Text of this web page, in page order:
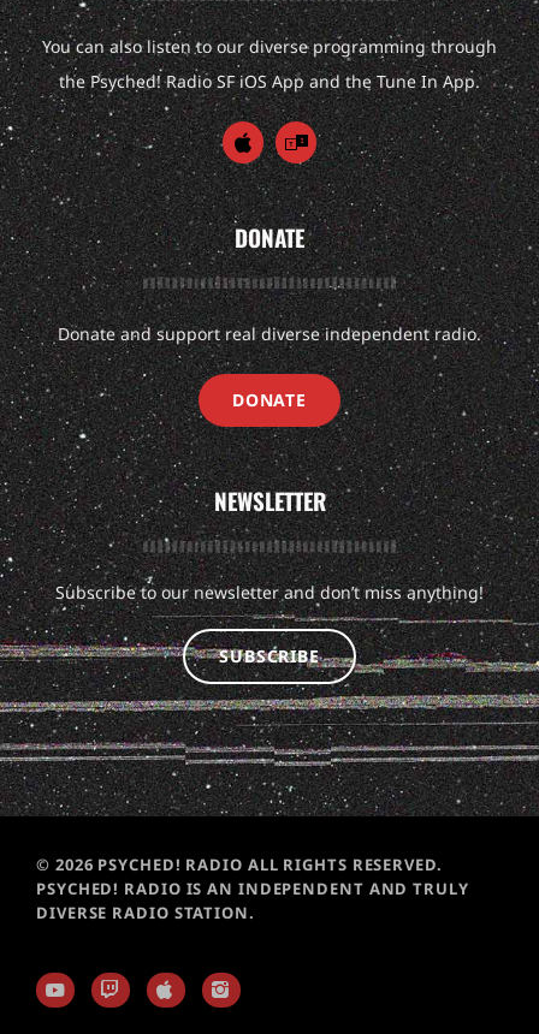
You can also listen to our diverse programming through
the Psyched! Radio SF iOS App and the Tune In App.
DONATE
Donate and support real diverse independent radio.
DONATE
NEWSLETTER
Subscribe to our newsletter and don’t miss anything!
SUBSCRIBE
© 2026 PSYCHED! RADIO ALL RIGHTS RESERVED.
PSYCHED! RADIO IS AN INDEPENDENT AND TRULY
DIVERSE RADIO STATION.